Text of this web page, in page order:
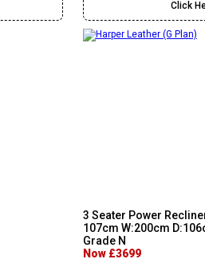
Click
3 Seater Power
107cm W:200cm
Grade N
Now £3699